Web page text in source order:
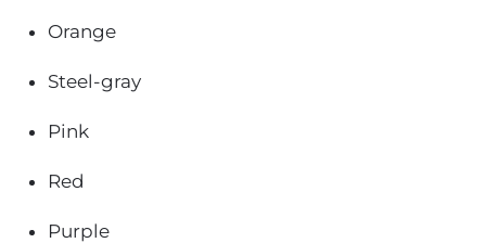
Orange
Steel-gray
Pink
Red
Purple